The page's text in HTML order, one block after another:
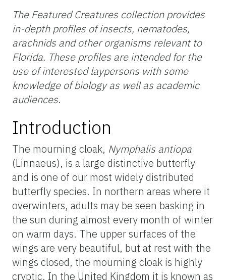
The Featured Creatures collection provides
in-depth profiles of insects, nematodes,
arachnids and other organisms relevant to
Florida. These profiles are intended for the
use of interested laypersons with some
knowledge of biology as well as academic
audiences.
Introduction
The mourning cloak, Nymphalis antiopa
(Linnaeus), is a large distinctive butterfly
and is one of our most widely distributed
butterfly species. In northern areas where it
overwinters, adults may be seen basking in
the sun during almost every month of winter
on warm days. The upper surfaces of the
wings are very beautiful, but at rest with the
wings closed, the mourning cloak is highly
cryptic. In the United Kingdom it is known as